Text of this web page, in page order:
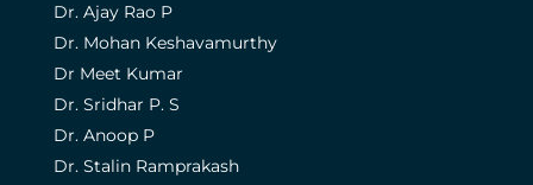
Dr. Ajay Rao P
Dr. Mohan Keshavamurthy
Dr Meet Kumar
Dr. Sridhar P. S
Dr. Anoop P
Dr. Stalin Ramprakash